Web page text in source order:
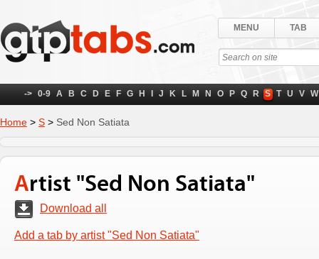
MENU TAB
-> 0-9 A B C D E F G H J K L M N O P Q R S T U V W
Home > S > Sed Non Satiata
Artist "Sed Non Satiata"
Download all
Add a tab by artist "Sed Non Satiata"